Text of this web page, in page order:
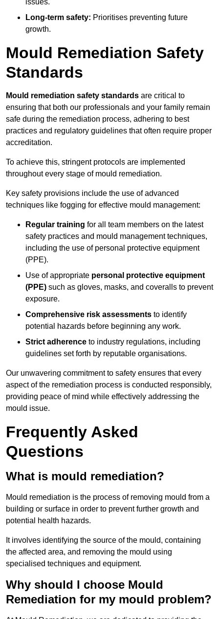
issues.
Long-term safety: Prioritises preventing future
growth.
Mould Remediation Safety
Standards
Mould remediation safety standards are critical to
ensuring that both our professionals and your family remain
safe during the remediation process, adhering to best
practices and regulatory guidelines that often require proper
accreditation.
To achieve this, stringent protocols are implemented
throughout every stage of mould remediation.
Key safety provisions include the use of advanced
techniques like fogging for effective mould management:
Regular training for all team members on the latest
safety practices and mould management techniques,
including the use of personal protective equipment
(PPE).
Use of appropriate personal protective equipment
(PPE) such as gloves, masks, and coveralls to prevent
exposure.
Comprehensive risk assessments to identify
potential hazards before beginning any work.
Strict adherence to industry regulations, including
guidelines set forth by reputable organisations.
Our unwavering commitment to safety ensures that every
aspect of the remediation process is conducted responsibly,
providing peace of mind while effectively addressing the
mould issue.
Frequently Asked
Questions
What is mould remediation?
Mould remediation is the process of removing mould from a
building or surface in order to prevent further growth and
potential health hazards.
It involves identifying the source of the mould, containing
the affected area, and removing the mould using
specialised techniques and equipment.
Why should I choose Mould
Remediation for my mould problem?